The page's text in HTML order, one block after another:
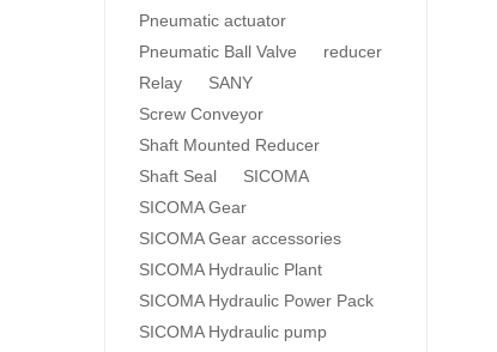
Pneumatic actuator
Pneumatic Ball Valve
reducer
Relay
SANY
Screw Conveyor
Shaft Mounted Reducer
Shaft Seal
SICOMA
SICOMA Gear
SICOMA Gear accessories
SICOMA Hydraulic Plant
SICOMA Hydraulic Power Pack
SICOMA Hydraulic pump